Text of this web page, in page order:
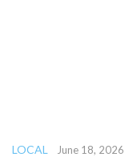
LOCAL June 18, 2026